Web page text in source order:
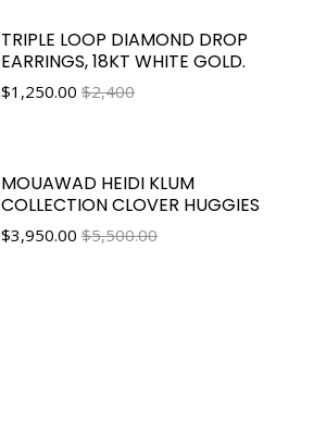
TRIPLE LOOP DIAMOND DROP
EARRINGS, 18KT WHITE GOLD.
$1,250.00 $2,400
MOUAWAD HEIDI KLUM
COLLECTION CLOVER HUGGIES
$3,950.00 $5,500.00